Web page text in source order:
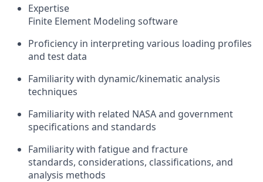
Expertise
Finite Element Modeling software
Proficiency in interpreting various loading profiles
and test data
Familiaritywith dynamic/kinematic analysis
techniques
Familiarity with related NASAand government
specifications and standards
Familiarity with fatigue and fracture
standards, considerations, classifications, and
analysis methods